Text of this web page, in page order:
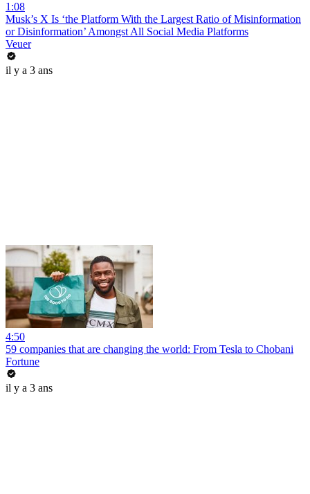
1:08
Musk’s X Is ‘the Platform With the Largest Ratio of Misinformation
or Disinformation’ Amongst All Social Media Platforms
Veuer
il y a 3 ans
4:50
59 companies that are changing the world: From Tesla to Chobani
Fortune
il y a 3 ans